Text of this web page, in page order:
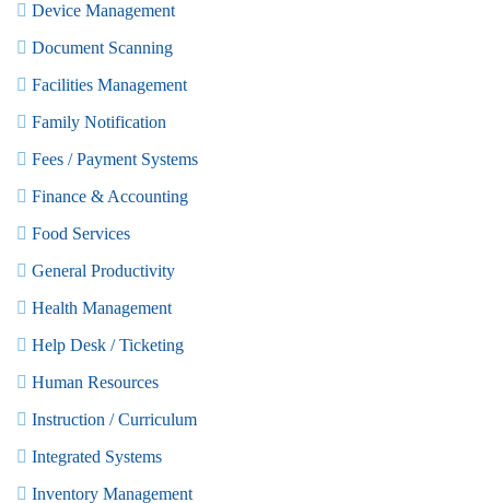
Device Management
Document Scanning
Facilities Management
Family Notification
Fees / Payment Systems
Finance & Accounting
Food Services
General Productivity
Health Management
Help Desk / Ticketing
Human Resources
Instruction / Curriculum
Integrated Systems
Inventory Management